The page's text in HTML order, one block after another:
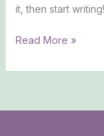
it, then start writing!
Read More »